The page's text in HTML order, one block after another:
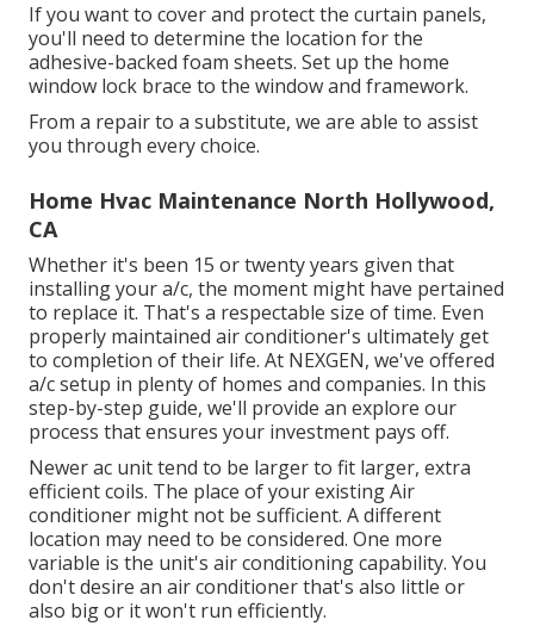
If you want to cover and protect the curtain panels,
you'll need to determine the location for the
adhesive-backed foam sheets. Set up the home
window lock brace to the window and framework.
From a repair to a substitute, we are able to assist
you through every choice.
Home Hvac Maintenance North Hollywood,
CA
Whether it's been 15 or twenty years given that
installing your a/c, the moment might have pertained
to replace it. That's a respectable size of time. Even
properly maintained air conditioner's ultimately get
to completion of their life. At NEXGEN, we've offered
a/c setup in plenty of homes and companies. In this
step-by-step guide, we'll provide an explore our
process that ensures your investment pays off.
Newer ac unit tend to be larger to fit larger, extra
efficient coils. The place of your existing Air
conditioner might not be sufficient. A different
location may need to be considered. One more
variable is the unit's air conditioning capability. You
don't desire an air conditioner that's also little or
also big or it won't run efficiently.